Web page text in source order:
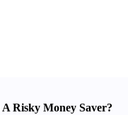
A Risky Money Saver?